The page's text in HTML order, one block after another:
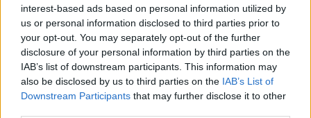
interest-based ads based on personal information utilized by
us or personal information disclosed to third parties prior to
your opt-out. You may separately opt-out of the further
disclosure of your personal information by third parties on the
IAB’s list of downstream participants. This information may
also be disclosed by us to third parties on the IAB’s List of
Downstream Participants that may further disclose it to other